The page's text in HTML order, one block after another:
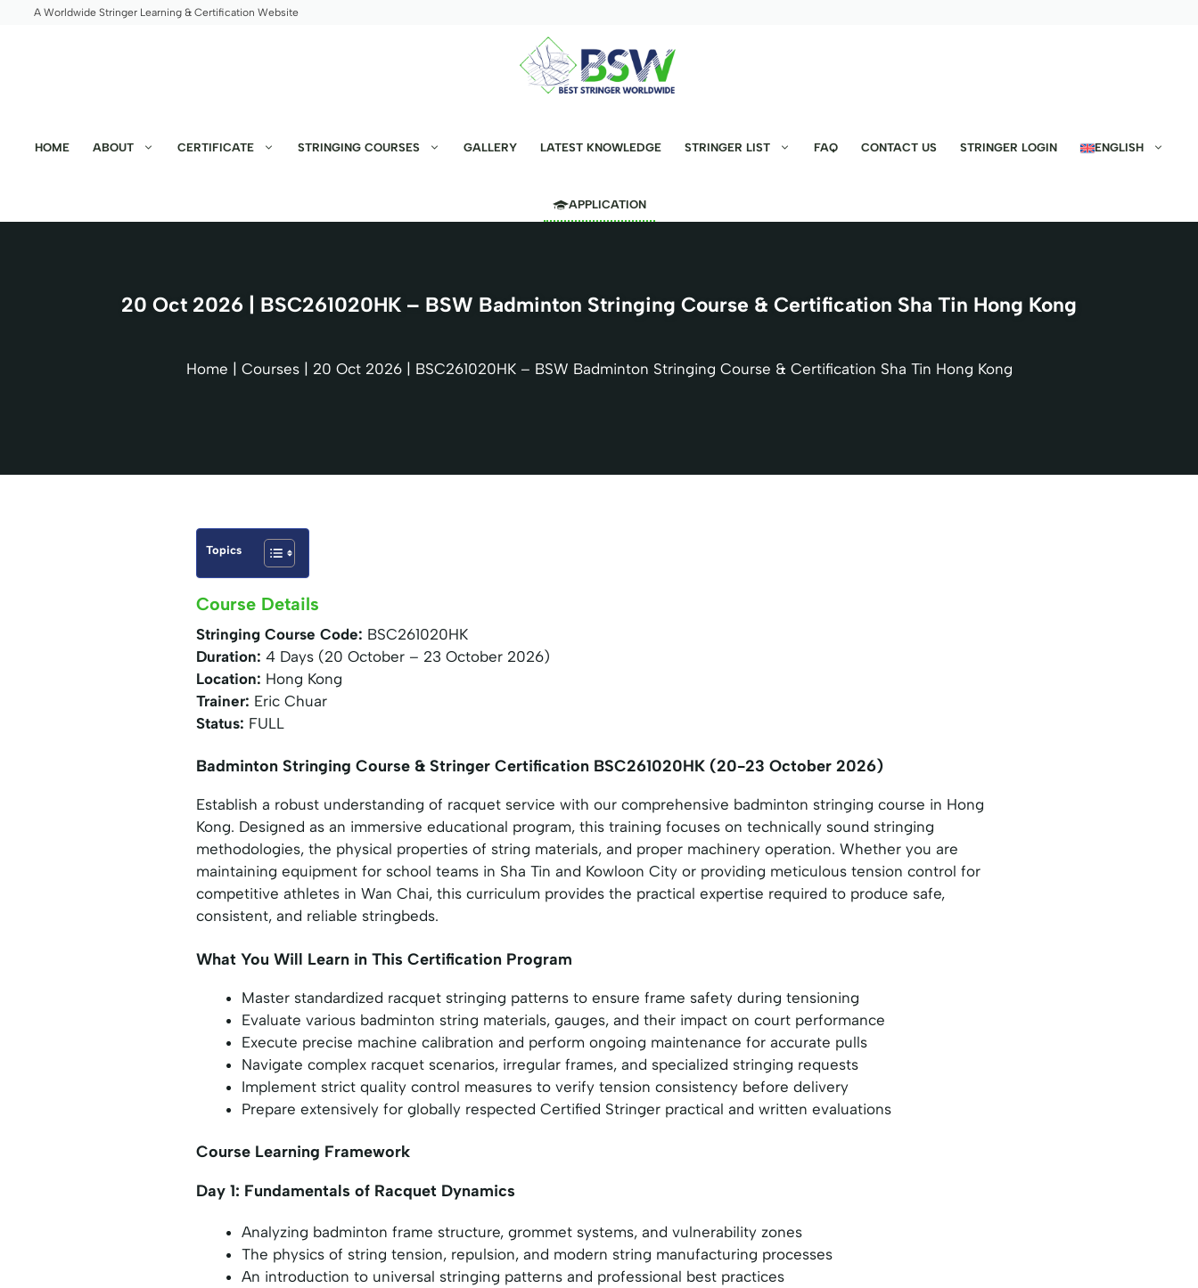
A Worldwide Stringer Learning & Certification Website
HOME ABOUT CERTIFICATE STRINGING COURSES GALLERY LATEST KNOWLEDGE STRINGER LIST FAQ CONTACT US STRINGER LOGIN ENGLISH
APPLICATION
20 Oct 2026 | BSC261020HK – BSW Badminton Stringing Course & Certification Sha Tin Hong Kong
Home Courses| 20 Oct 2026 | BSC261020HK – BSW Badminton Stringing Course & Certification Sha Tin Hong Kong
Topics
Course Details
Stringing Course Code: BSC261020HK
Duration: 4 Days (20 October – 23 October 2026)
Location: Hong Kong
Trainer: Eric Chuar
Status: FULL
Badminton Stringing Course & Stringer Certification BSC261020HK (20-23 October 2026)
Establish a robust understanding of racquet service with our comprehensive badminton stringing course in Hong
Kong. Designed as an immersive educational program, this training focuses on technically sound stringing
methodologies, the physical properties of string materials, and proper machinery operation. Whether you are
maintaining equipment for school teams in Sha Tin and Kowloon City or providing meticulous tension control for
competitive athletes in Wan Chai, this curriculum provides the practical expertise required to produce safe,
consistent, and reliable stringbeds.
What You Will Learn in This Certification Program
Master standardized racquet stringing patterns to ensure frame safety during tensioning
Evaluate various badminton string materials, gauges, and their impact on court performance
Execute precise machine calibration and perform ongoing maintenance for accurate pulls
Navigate complex racquet scenarios, irregular frames, and specialized stringing requests
Implement strict quality control measures to verify tension consistency before delivery
Prepare extensively for globally respected Certified Stringer practical and written evaluations
Course Learning Framework
Day 1: Fundamentals of Racquet Dynamics
Analyzing badminton frame structure, grommet systems, and vulnerability zones
The physics of string tension, repulsion, and modern string manufacturing processes
An introduction to universal stringing patterns and professional best practices